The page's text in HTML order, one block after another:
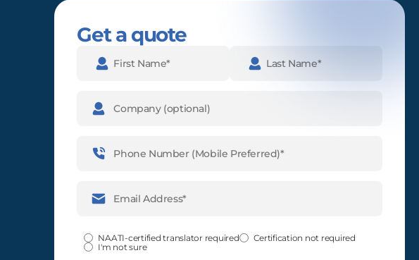
Get a quote
Name
Number(Required)
Address(Required)
Certified(Required)
NAATI-certified translator required
Certification not required
I'm not sure